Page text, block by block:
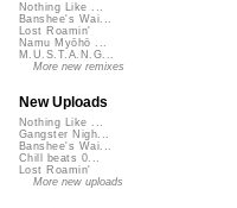
Nothing Like ...
Banshee's Wai...
Lost Roamin'
Namu Myōhō ...
M.U.S.T.A.N.G...
More new remixes
New Uploads
Nothing Like ...
Gangster Nigh...
Banshee's Wai...
Chill beats 0...
Lost Roamin'
More new uploads